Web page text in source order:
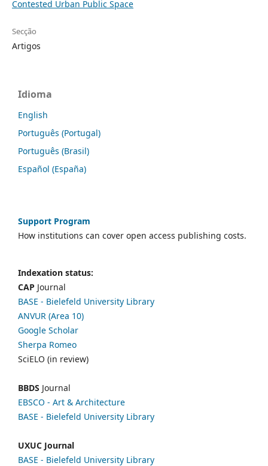
Contested Urban Public Space
Secção
Artigos
Idioma
English
Português (Portugal)
Português (Brasil)
Español (España)
Support Program
How institutions can cover open access publishing costs.
Indexation status:
CAP Journal
BASE - Bielefeld University Library
ANVUR (Area 10)
Google Scholar
Sherpa Romeo
SciELO (in review)
BBDS Journal
EBSCO - Art & Architecture
BASE - Bielefeld University Library
UXUC Journal
BASE - Bielefeld University Library